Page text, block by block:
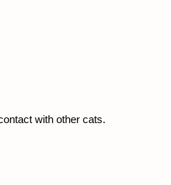
with other cats.